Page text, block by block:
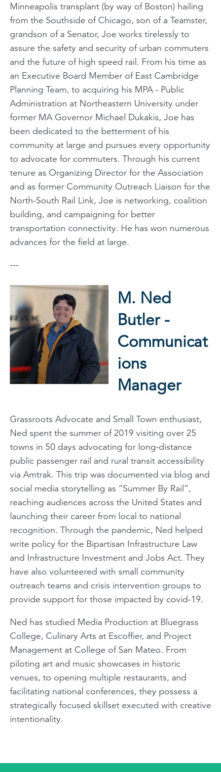
Minneapolis transplant (by way of Boston) hailing
from the Southside of Chicago, son of a Teamster,
grandson of a Senator, Joe works tirelessly to
assure the safety and security of urban commuters
and the future of high speed rail. From his time as
an Executive Board Member of East Cambridge
Planning Team, to acquiring his MPA - Public
Administration at Northeastern University under
former MA Governor Michael Dukakis, Joe has
been dedicated to the betterment of his
community at large and pursues every opportunity
to advocate for commuters. Through his current
tenure as Organizing Director for the Association
and as former Community Outreach Liaison for the
North-South Rail Link, Joe is networking, coalition
building, and campaigning for better
transportation connectivity. He has won numerous
advances for the field at large.
---
M. Ned
Butler -
Communicat
ions
Manager
Grassroots Advocate and Small Town enthusiast,
Ned spent the summer of 2019 visiting over 25
towns in 50 days advocating for long-distance
public passenger rail and rural transit accessibility
via Amtrak. This trip was documented via blog and
social media storytelling as “Summer By Rail”,
reaching audiences across the United States and
launching their career from local to national
recognition. Through the pandemic, Ned helped
write policy for the Bipartisan Infrastructure Law
and Infrastructure Investment and Jobs Act. They
have also volunteered with small community
outreach teams and crisis intervention groups to
provide support for those impacted by covid-19.
Ned has studied Media Production at Bluegrass
College, Culinary Arts at Escoffier, and Project
Management at College of San Mateo. From
piloting art and music showcases in historic
venues, to opening multiple restaurants, and
facilitating national conferences, they possess a
strategically focused skillset executed with creative
intentionality.